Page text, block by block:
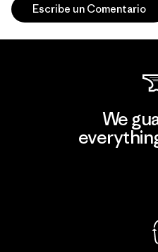
Escribe un Comentario
We